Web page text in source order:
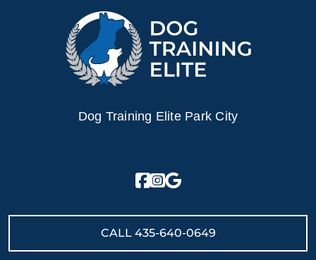
Dog Training Elite Park City
CALL 435-640-0649